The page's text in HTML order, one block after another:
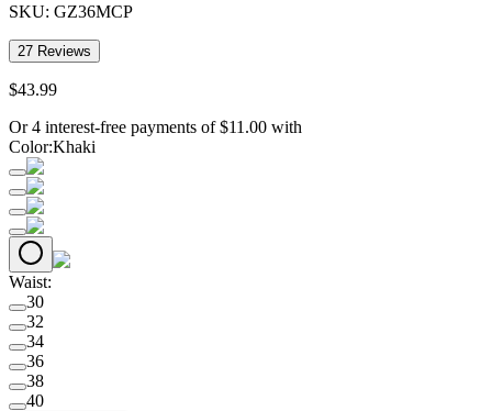
SKU: GZ36MCP
27 Reviews
$43.99
Or 4 interest-free payments of $11.00 with
Color:Khaki
Waist:
30
32
34
36
38
40